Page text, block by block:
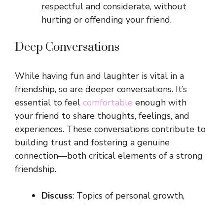
respectful and considerate, without
hurting or offending your friend.
Deep Conversations
While having fun and laughter is vital in a
friendship, so are deeper conversations. It’s
essential to feel comfortable enough with
your friend to share thoughts, feelings, and
experiences. These conversations contribute to
building trust and fostering a genuine
connection—both critical elements of a strong
friendship.
Discuss: Topics of personal growth,